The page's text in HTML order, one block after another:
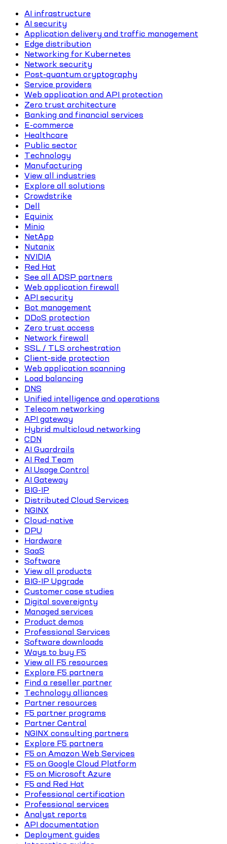
AI infrastructure
AI security
Application delivery and traffic management
Edge distribution
Networking for Kubernetes
Network security
Post-quantum cryptography
Service providers
Web application and API protection
Zero trust architecture
Banking and financial services
E-commerce
Healthcare
Public sector
Technology
Manufacturing
View all industries
Explore all solutions
Crowdstrike
Dell
Equinix
Minio
NetApp
Nutanix
NVIDIA
Red Hat
See all ADSP partners
Web application firewall
API security
Bot management
DDoS protection
Zero trust access
Network firewall
SSL / TLS orchestration
Client-side protection
Web application scanning
Load balancing
DNS
Unified intelligence and operations
Telecom networking
API gateway
Hybrid multicloud networking
CDN
AI Guardrails
AI Red Team
AI Usage Control
AI Gateway
BIG-IP
Distributed Cloud Services
NGINX
Cloud-native
DPU
Hardware
SaaS
Software
View all products
BIG-IP Upgrade
Customer case studies
Digital sovereignty
Managed services
Product demos
Professional Services
Software downloads
Ways to buy F5
View all F5 resources
Explore F5 partners
Find a reseller partner
Technology alliances
Partner resources
F5 partner programs
Partner Central
NGINX consulting partners
Explore F5 partners
F5 on Amazon Web Services
F5 on Google Cloud Platform
F5 on Microsoft Azure
F5 and Red Hat
Professional certification
Professional services
Analyst reports
API documentation
Deployment guides